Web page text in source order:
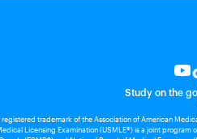
Study on the go
registered trademark of the Association of American
Licensing Examination (USMLE®) is a joint program